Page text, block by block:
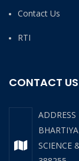
Contact Us
RTI
CONTACT US
ADDRESS
SCIENCE